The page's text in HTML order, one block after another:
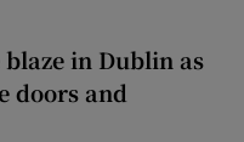
in Dublin as
doors and